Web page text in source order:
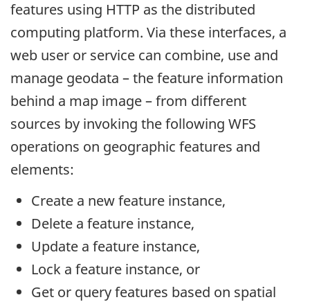
features using HTTP as the distributed
computing platform. Via these interfaces, a
web user or service can combine, use and
manage geodata – the feature information
behind a map image – from different
sources by invoking the following WFS
operations on geographic features and
elements:
Create a new feature instance,
Delete a feature instance,
Update a feature instance,
Lock a feature instance, or
Get or query features based on spatial